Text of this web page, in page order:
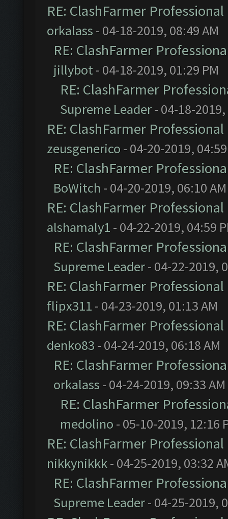
RE: ClashFarmer
orkalass - 04-18-2019, 08:49 AM
RE: ClashFarmer
jillybot- 04-18-2019, 01:29 PM
RE: ClashFarmer
Supreme Leader- 04-18-2019,
RE: ClashFarmer
zeusgenerico - 04-20-2019,
RE: ClashFarmer
BoWitch - 04-20-2019, 06:10 AM
RE: ClashFarmer
alshamaly1 - 04-22-2019, 04:59
RE: ClashFarmer
Supreme Leader- 04-22-2019,
RE: ClashFarmer
flipx311 - 04-23-2019, 01:13 AM
RE: ClashFarmer
denko83 - 04-24-2019, 06:18 AM
RE: ClashFarmer
orkalass - 04-24-2019, 09:33 AM
RE: ClashFarmer
medolino - 05-10-2019, 12:16
RE: ClashFarmer
nikkynikkk- 04-25-2019, 03:32
RE: ClashFarmer
Supreme Leader- 04-25-2019,